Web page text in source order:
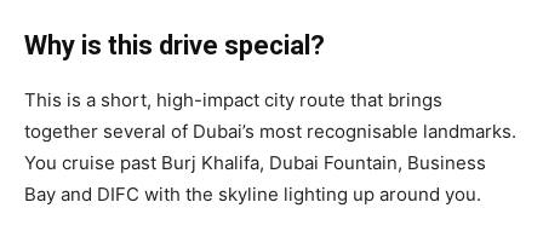
Why is this drive special?
This is a short, high-impact city route that brings
together several of Dubai’s most recognisable landmarks.
You cruise past Burj Khalifa, Dubai Fountain, Business
Bay and DIFC with the skyline lighting up around you.